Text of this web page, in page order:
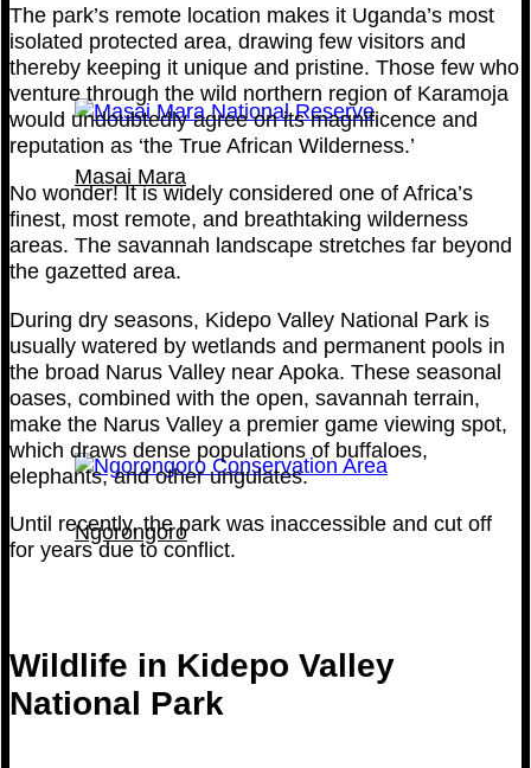
Masai Mara
Ngorongoro
The park’s remote location makes it Uganda’s most
isolated protected area, drawing few visitors and
thereby keeping it unique and pristine. Those few who
venture through the wild northern region of Karamoja
would undoubtedly agree on its magnificence and
reputation as ‘the True African Wilderness.’
No wonder! It is widely considered one of Africa’s
finest, most remote, and breathtaking wilderness
areas. The savannah landscape stretches far beyond
the gazetted area.
During dry seasons, Kidepo Valley National Park is
usually watered by wetlands and permanent pools in
the broad Narus Valley near Apoka. These seasonal
oases, combined with the open, savannah terrain,
make the Narus Valley a premier game viewing spot,
which draws dense populations of buffaloes,
elephants, and other ungulates.
Until recently, the park was inaccessible and cut off
for years due to conflict.
Wildlife in Kidepo Valley
National Park